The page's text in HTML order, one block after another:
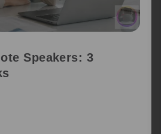
Speakers: 3